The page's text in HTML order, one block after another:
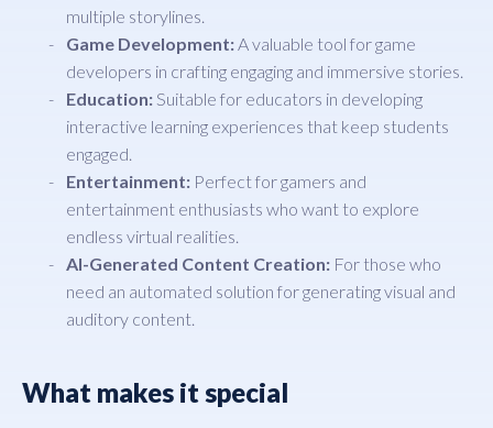
multiple storylines.
Game Development:A valuable tool for game
developers in crafting engaging and immersive stories.
Education:Suitable for educators in developing
interactive learning experiences that keep students
engaged.
Entertainment: Perfect for gamers and
entertainment enthusiasts who want to explore
endless virtual realities.
AI-Generated Content Creation: For those who
need an automated solution for generating visual and
auditory content.
What makes it special